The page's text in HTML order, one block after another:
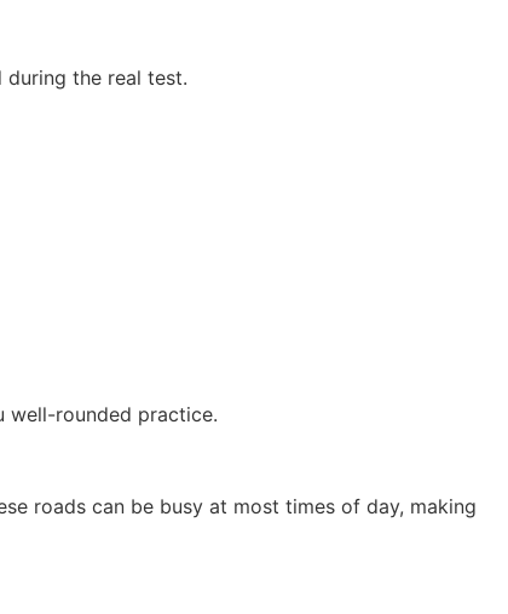
the real test.
well-rounded practice.
roads can be busy at most times of day, making